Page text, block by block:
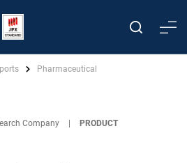
Pharmaceutical
Company
PRODUCT